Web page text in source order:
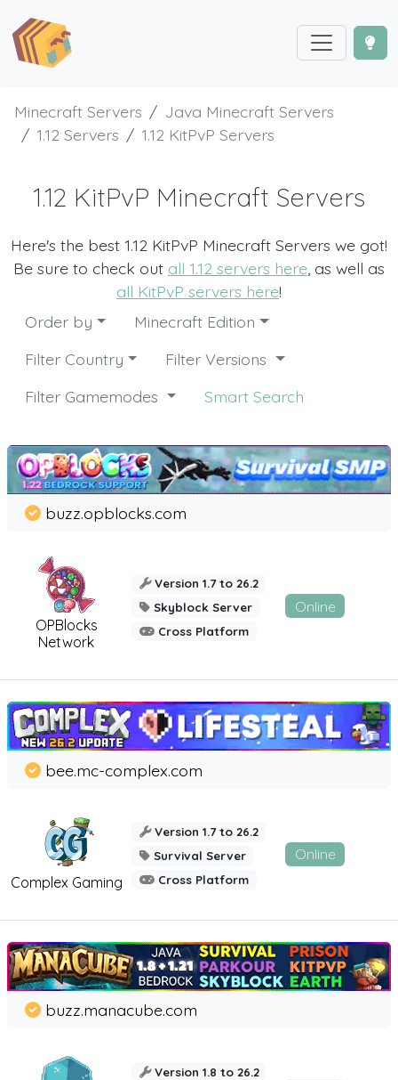
Minecraft Servers
Java Minecraft Servers
1.12 Servers
1.12 KitPvP Servers
1.12 KitPvP Minecraft Servers
Here's the best 1.12 KitPvP Minecraft Servers we got!
Be sure to check out all 1.12 servers here , as well as
all KitPvP servers here!
Order by
Minecraft Edition
Filter Country
Filter Versions
Filter Gamemodes
Smart Search
OPBlocks
Network
buzz.opblocks.com
Version 1.7 to 26.2
Skyblock Server
Cross Platform
Online
Complex Gaming
bee.mc-complex.com
Version 1.7 to 26.2
Survival Server
Cross Platform
Online
buzz.manacube.com
Version 1.8 to 26.2